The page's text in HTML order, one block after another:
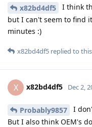
x82bd4df5
I think
but I can't seem to find
minutes :)
x82bd4df5 replied to
X x82bd4df5 Dec 2,
Probably9857
I
But I also think OEM's